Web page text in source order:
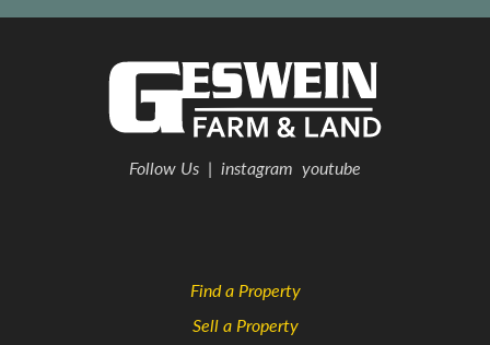
Follow Us | instagram youtube
Find a Property
Sell a Property